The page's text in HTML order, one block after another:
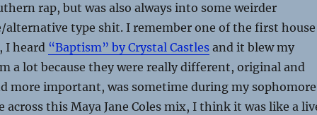
rap, but was also always into some weirder
alternative type shit. I remember one of the first house
I heard “Baptism” by Crystal Castlesand it blew my
a lot because they were really different, original and
more important, was sometime during my sophomore
across this Maya Jane Coles mix, I think it was like a